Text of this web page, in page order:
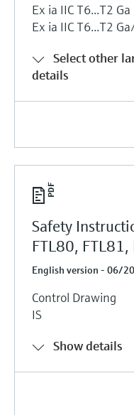
Ex ia IIC T6...T2 Ga
Ex ia IIC T6...T2
Select other
details
Safety
FTL80, FTL81,
English version - 06/
Control Drawing
IS
Show details